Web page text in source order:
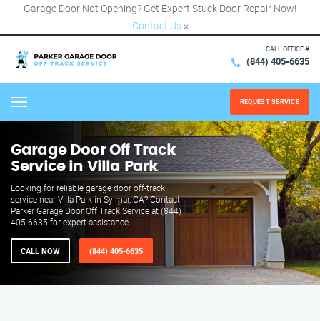
Garage Door Not Opening? Get Expert Stuck Door Repair Now!
Contact Us ×
CALL OFFICE #
(844) 405-6635
Menu REQUEST SERVICE
Garage Door Off Track
Service in Villa Park
Looking for reliable garage door off-track
service near Villa Park in Sylmar, CA? Contact
Parker Garage Door Off Track Service at (844)
405-6635 for expert assistance.
CALL NOW (844) 405-6635